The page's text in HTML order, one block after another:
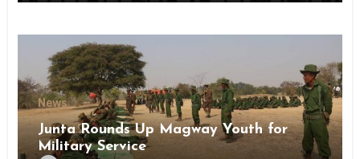
News
Junta Rounds Up Magway Youth for
Military Service